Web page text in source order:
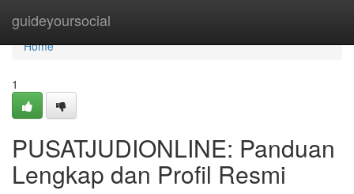
guideyoursocial
Home
Home
1
PUSATJUDIONLINE: Panduan
Lengkap dan Profil Resmi